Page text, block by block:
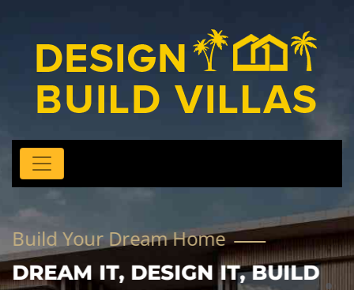
Build Your Dream Home
DREAM IT, DESIGN IT, BUILD